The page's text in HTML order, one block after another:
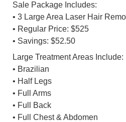
Sale Package Includes:
• 3 Large Area Laser Hair
• Regular Price: $525
• Savings: $52.50
Large Treatment Areas Include:
• Brazilian
• Half Legs
• Full Arms
• Full Back
• Full Chest & Abdomen